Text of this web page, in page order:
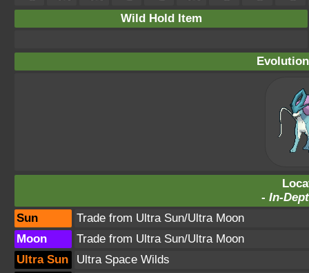
Wild Hold Item
- In-
Sun
Trade from Ultra Sun/Ultra Moon
Moon
Trade from Ultra Sun/Ultra Moon
Ultra Sun
Ultra Space Wilds